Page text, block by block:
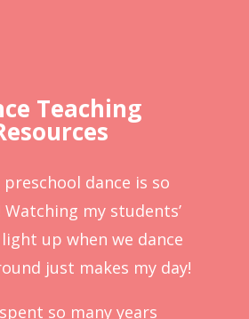
Teaching
dance is so
my students’
up when we dance
just makes my day!
so many years